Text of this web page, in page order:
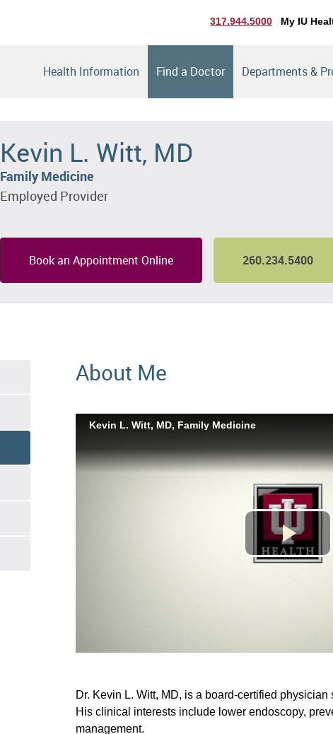
317.944.5000 My IU
Health Information Find a Doctor Departments &
Kevin L. Witt, MD
Family Medicine
Employed Provider
Book an Appointment Online 260.234.5400
About Me
Dr. Kevin L. Witt, MD, is a board-certified
His clinical interests include lower endoscopy,
management.